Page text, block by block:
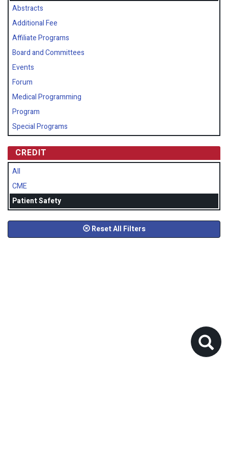
Abstracts
Additional Fee
Affiliate Programs
Board and Committees
Events
Forum
Medical Programming
Program
Special Programs
CREDIT
All
CME
Patient Safety
Reset All Filters